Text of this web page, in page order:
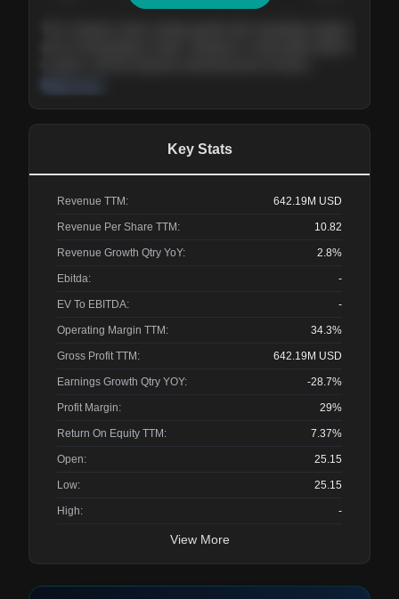
Key Stats
Revenue TTM: 642.19M USD
Revenue Per Share TTM: 10.82
Revenue Growth Qtry YoY: 2.8%
Ebitda: -
EV To EBITDA: -
Operating Margin TTM: 34.3%
Gross Profit TTM: 642.19M USD
Earnings Growth Qtry YOY: -28.7%
Profit Margin: 29%
Return On Equity TTM: 7.37%
Open: 25.15
Low: 25.15
High: -
View More